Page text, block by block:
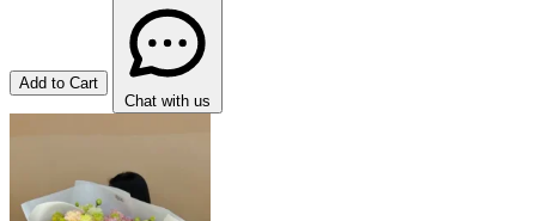
Add to Cart
Chat with us